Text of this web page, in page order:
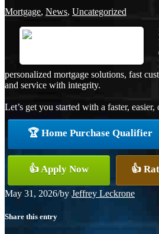
Mortgage, News, Uncategorized
personalized mortgage solutions, fast
and service with integrity.
Let’s get you started with a faster, easier,
🏆 Home Purchase Qualifier
👍 Apply Now 👍
May 31, 2026/by Jeffrey Leckrone
Share this entry